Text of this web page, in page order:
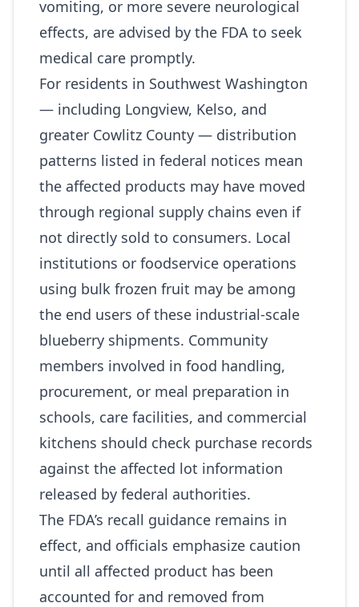
vomiting, or more severe neurological
effects, are advised by the FDA to seek
medical care promptly.
For residents in Southwest Washington
— including Longview, Kelso, and
greater Cowlitz County — distribution
patterns listed in federal notices mean
the affected products may have moved
through regional supply chains even if
not directly sold to consumers. Local
institutions or foodservice operations
using bulk frozen fruit may be among
the end users of these industrial‑scale
blueberry shipments. Community
members involved in food handling,
procurement, or meal preparation in
schools, care facilities, and commercial
kitchens should check purchase records
against the affected lot information
released by federal authorities.
The FDA’s recall guidance remains in
effect, and officials emphasize caution
until all affected product has been
accounted for and removed from